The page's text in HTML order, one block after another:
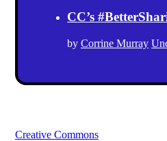
CC’s
by Corrine Murray
Creative Commons